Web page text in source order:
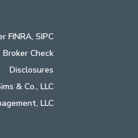
FINRA, SIPC
Broker Check
Disclosures
& Co., LLC
LLC